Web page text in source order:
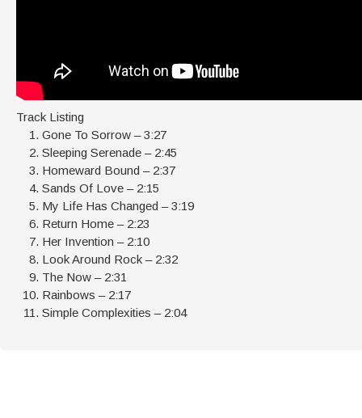
Track Listing
Gone To Sorrow – 3:27
Sleeping Serenade – 2:45
Homeward Bound – 2:37
Sands Of Love – 2:15
My Life Has Changed – 3:19
Return Home – 2:23
Her Invention – 2:10
Look Around Rock – 2:32
The Now – 2:31
Rainbows – 2:17
Simple Complexities – 2:04